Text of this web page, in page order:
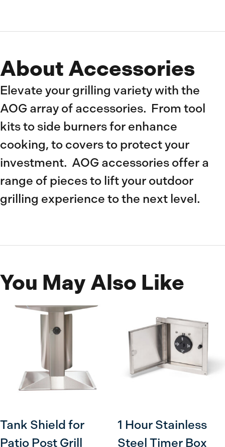
About Accessories
Elevate your grilling variety with the
AOG array of accessories. From tool
kits to side burners for enhance
cooking, to covers to protect your
investment. AOG accessories offer a
range of pieces to lift your outdoor
grilling experience to the next level.
You May Also Like
Tank Shield for
Patio Post Grill
1 Hour Stainless
Steel Timer Box